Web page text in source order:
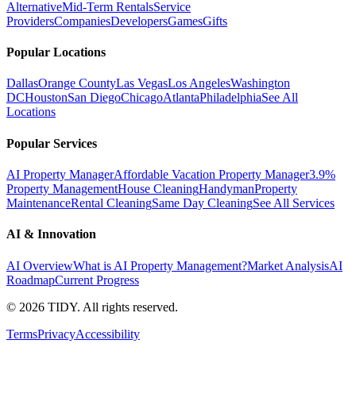
AlternativeMid-Term RentalsService
ProvidersCompaniesDevelopersGamesGifts
Popular Locations
DallasOrange CountyLas VegasLos AngelesWashington
DCHoustonSan DiegoChicagoAtlantaPhiladelphiaSee All
Locations
Popular Services
AI Property ManagerAffordable Vacation Property Manager3.9%
Property ManagementHouse CleaningHandymanProperty
MaintenanceRental CleaningSame Day CleaningSee All Services
AI & Innovation
AI OverviewWhat is AI Property Management?Market AnalysisAI
RoadmapCurrent Progress
© 2026 TIDY. All rights reserved.
TermsPrivacyAccessibility